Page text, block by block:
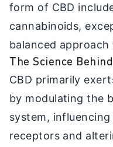
form of CBD
cannabinoids,
balanced
The Science
CBD primarily
by modulating the
system,
receptors and